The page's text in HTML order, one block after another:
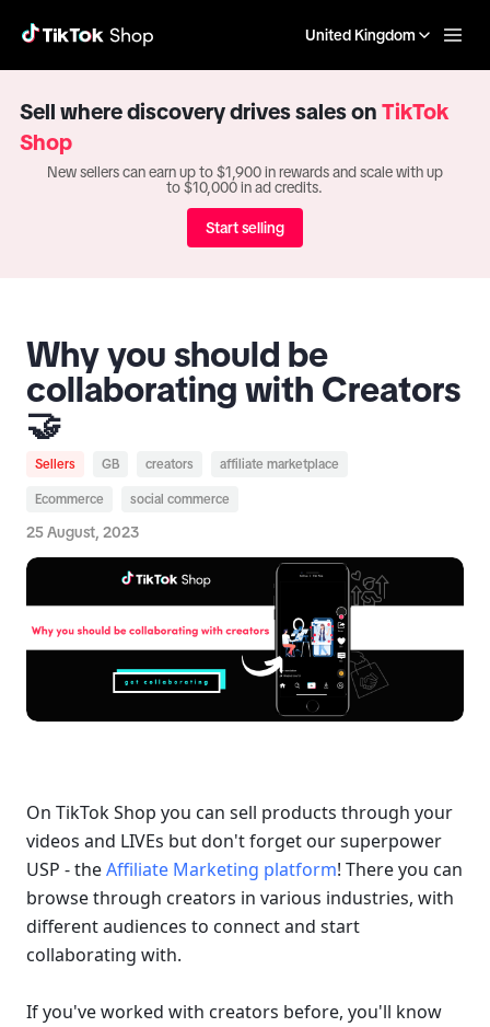
United Kingdom
Sell where discovery drives sales on TikTok
Shop
New sellers can earn up to $1,900 in rewards and scale with up
to $10,000 in ad credits.
Start selling
Why you should be
collaborating with Creators
🤝
Sellers GB creators affiliate marketplace
Ecommerce social commerce
25 August, 2023
On TikTok Shop you can sell products through your
videos and LIVEs but don't forget our superpower
USP - the Affiliate Marketing platform! There you can
browse through creators in various industries, with
different audiences to connect and start
collaborating with.
If you've worked with creators before, you'll know